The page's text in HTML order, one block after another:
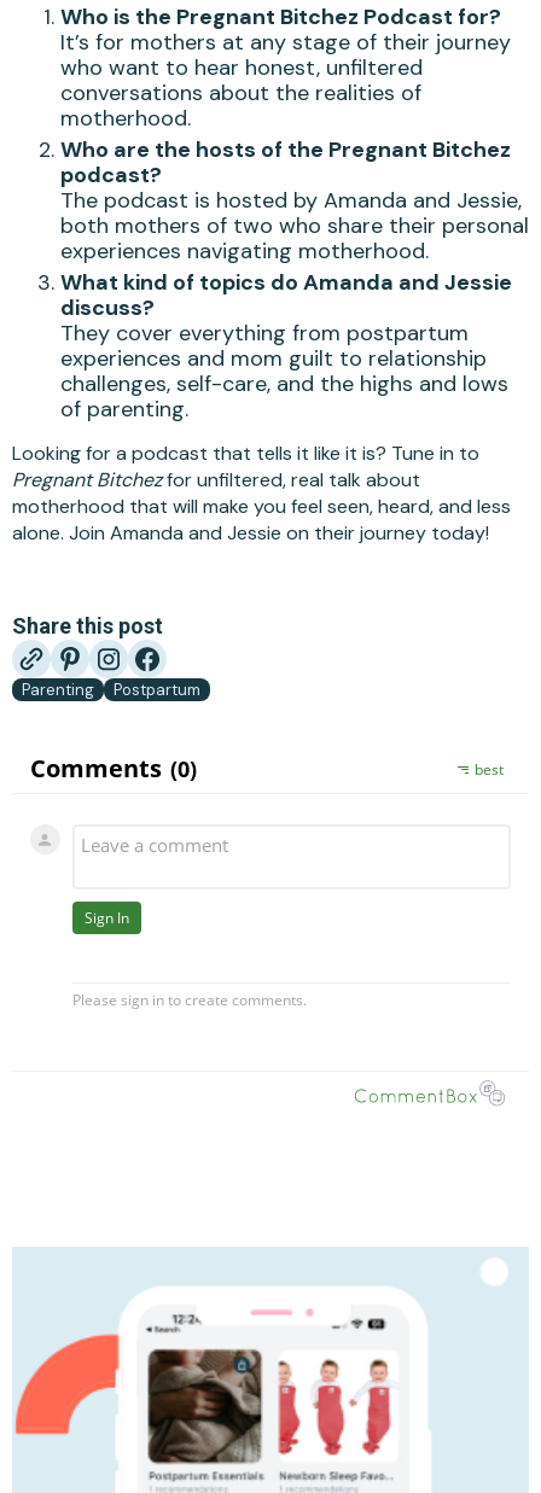
Who is the Pregnant Bitchez Podcast for?
It’s for mothers at any stage of their journey
who want to hear honest, unfiltered
conversations about the realities of
motherhood.
Who are the hosts of the Pregnant Bitchez
podcast?
The podcast is hosted by Amanda and Jessie,
both mothers of two who share their personal
experiences navigating motherhood.
What kind of topics do Amanda and Jessie
discuss?
They cover everything from postpartum
experiences and mom guilt to relationship
challenges, self-care, and the highs and lows
of parenting.
Looking for a podcast that tells it like it is? Tune in to
Pregnant Bitchezfor unfiltered, real talk about
motherhood that will make you feel seen, heard, and less
alone. Join Amanda and Jessie on their journey today!
Share this post
Parenting Postpartum